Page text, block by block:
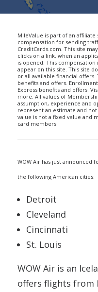
MileValue is part of an
compensation for sending
CreditCards.com. This site
clicks on a link, when an
is opened. This
appear on this site. This site
or all available financial
benefits and offers.
Express benefits and offers.
more. All values of
assumption, experience and
represent an estimate and
value is not a fixed value and
card members.
WOW Air has just announced
the following American cities:
Detroit
Cleveland
Cincinnati
St. Louis
WOW Air is an
offers flights from